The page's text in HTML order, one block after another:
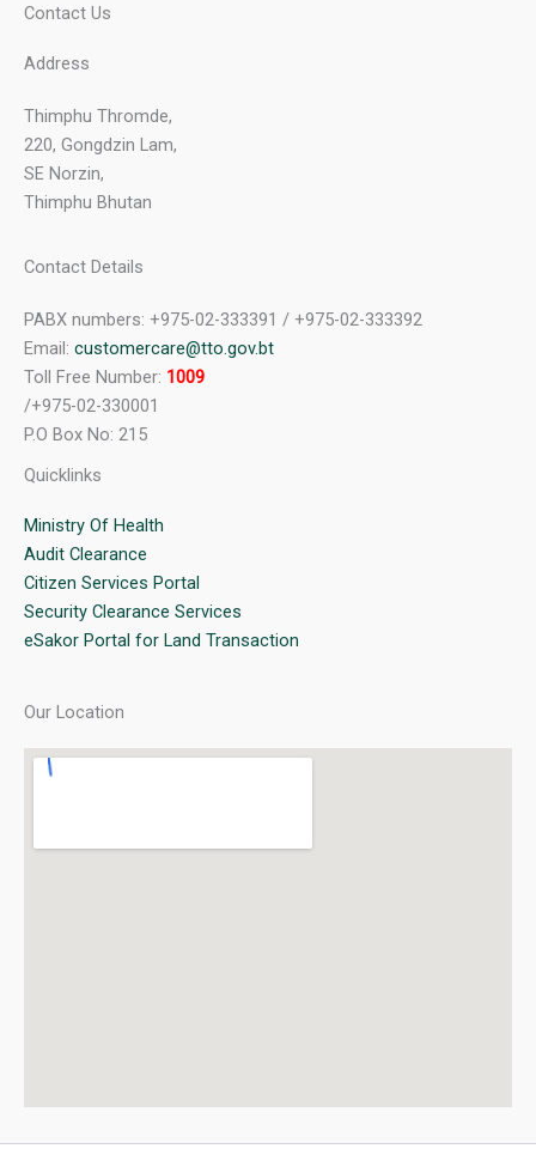
Contact Us
Address
Thimphu Thromde,
220, Gongdzin Lam,
SE Norzin,
Thimphu Bhutan
Contact Details
PABX numbers: +975-02-333391 / +975-02-333392
Email: customercare@tto.gov.bt
Toll Free Number: 1009
/+975-02-330001
P.O Box No: 215
Quicklinks
Ministry Of Health
Audit Clearance
Citizen Services Portal
Security Clearance Services
eSakor Portal for Land Transaction
Our Location